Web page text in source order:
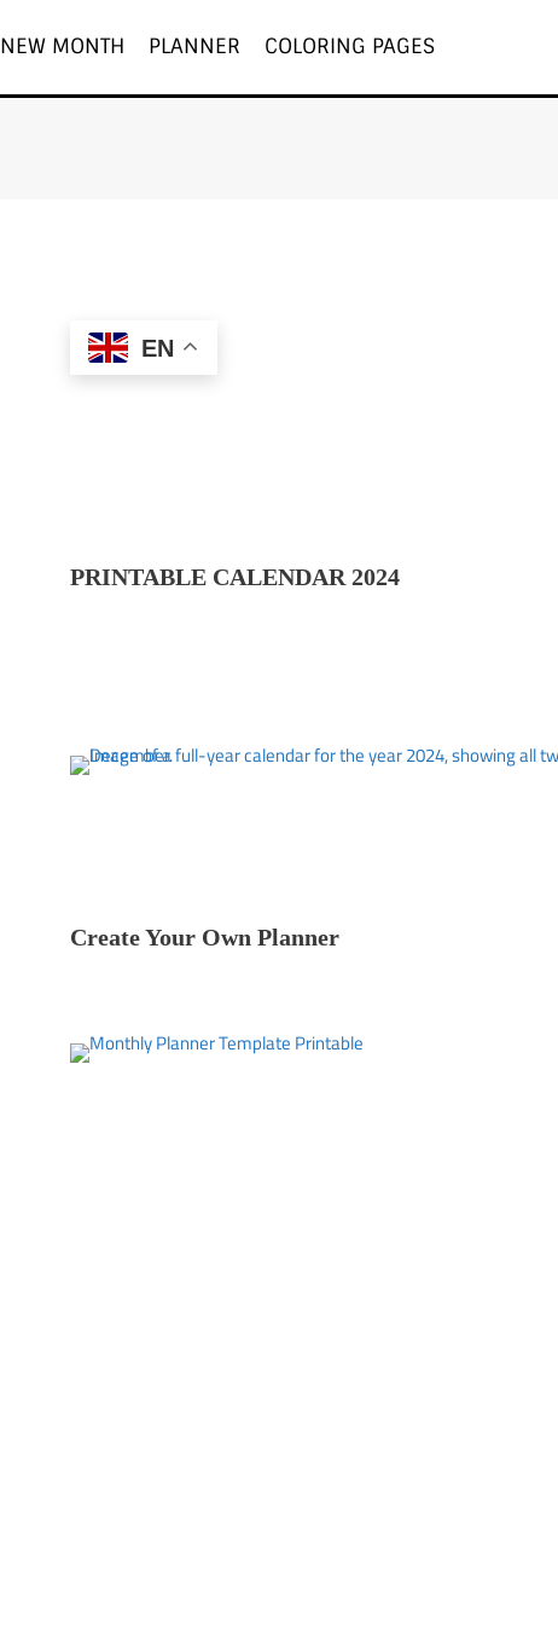
NEW MONTH PLANNER COLORING PAGES
EN
PRINTABLE CALENDAR 2024
Create Your Own Planner